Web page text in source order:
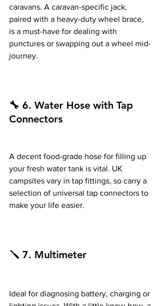
caravans. A caravan-specific jack,
paired with a heavy-duty wheel brace,
is a must-have for dealing with
punctures or swapping out a wheel mid-
journey.
🔧 6. Water Hose with Tap
Connectors
A decent food-grade hose for filling up
your fresh water tank is vital. UK
campsites vary in tap fittings, so carry a
selection of universal tap connectors to
make your life easier.
🪛 7. Multimeter
Ideal for diagnosing battery, charging or